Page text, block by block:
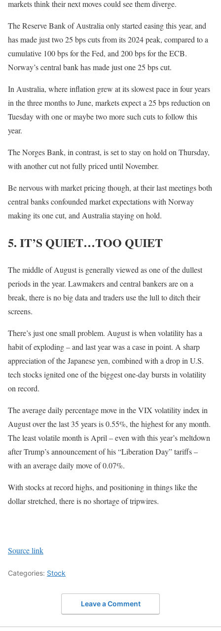
markets think their next moves could see them diverge.
The Reserve Bank of Australia only started easing this year, and
has made just two 25 bps cuts from its 2024 peak, compared to a
cumulative 100 bps for the Fed, and 200 bps for the ECB.
Norway’s central bank has made just one 25 bps cut.
In Australia, where inflation grew at its slowest pace in four years
in the three months to June, markets expect a 25 bps reduction on
Tuesday with one or maybe two more such cuts to follow this
year.
The Norges Bank, in contrast, is set to stay on hold on Thursday,
with another cut not fully priced until November.
Be nervous with market pricing though, at their last meetings both
central banks confounded market expectations with Norway
making its one cut, and Australia staying on hold.
5. IT’S QUIET…TOO QUIET
The middle of August is generally viewed as one of the dullest
periods in the year. Lawmakers and central bankers are on a
break, there is no big data and traders use the lull to ditch their
screens.
There’s just one small problem. August is when volatility has a
habit of exploding – and last year was a case in point. A sharp
appreciation of the Japanese yen, combined with a drop in U.S.
tech stocks ignited one of the biggest one-day bursts in volatility
on record.
The average daily percentage move in the VIX volatility index in
August over the last 35 years is 0.55%, the highest for any month.
The least volatile month is April – even with this year’s meltdown
after Trump’s announcement of his “Liberation Day” tariffs –
with an average daily move of 0.07%.
With stocks at record highs, and positioning in things like the
dollar stretched, there is no shortage of tripwires.
Source link
Categories: Stock
Leave a Comment